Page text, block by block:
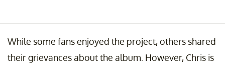
While some fans enjoyed the project, others shared
their grievances about the album. However, Chris is